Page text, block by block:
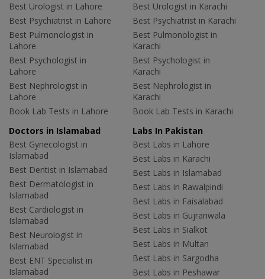
Best Urologist in Lahore
Best Psychiatrist in Lahore
Best Pulmonologist in
Lahore
Best Psychologist in
Lahore
Best Nephrologist in
Lahore
Book Lab Tests in Lahore
Best Urologist in Karachi
Best Psychiatrist in Karachi
Best Pulmonologist in
Karachi
Best Psychologist in
Karachi
Best Nephrologist in
Karachi
Book Lab Tests in Karachi
Doctors in Islamabad
Best Gynecologist in
Islamabad
Best Dentist in Islamabad
Best Dermatologist in
Islamabad
Best Cardiologist in
Islamabad
Best Neurologist in
Islamabad
Best ENT Specialist in
Islamabad
Labs In Pakistan
Best Labs in Lahore
Best Labs in Karachi
Best Labs in Islamabad
Best Labs in Rawalpindi
Best Labs in Faisalabad
Best Labs in Gujranwala
Best Labs in Sialkot
Best Labs in Multan
Best Labs in Sargodha
Best Labs in Peshawar